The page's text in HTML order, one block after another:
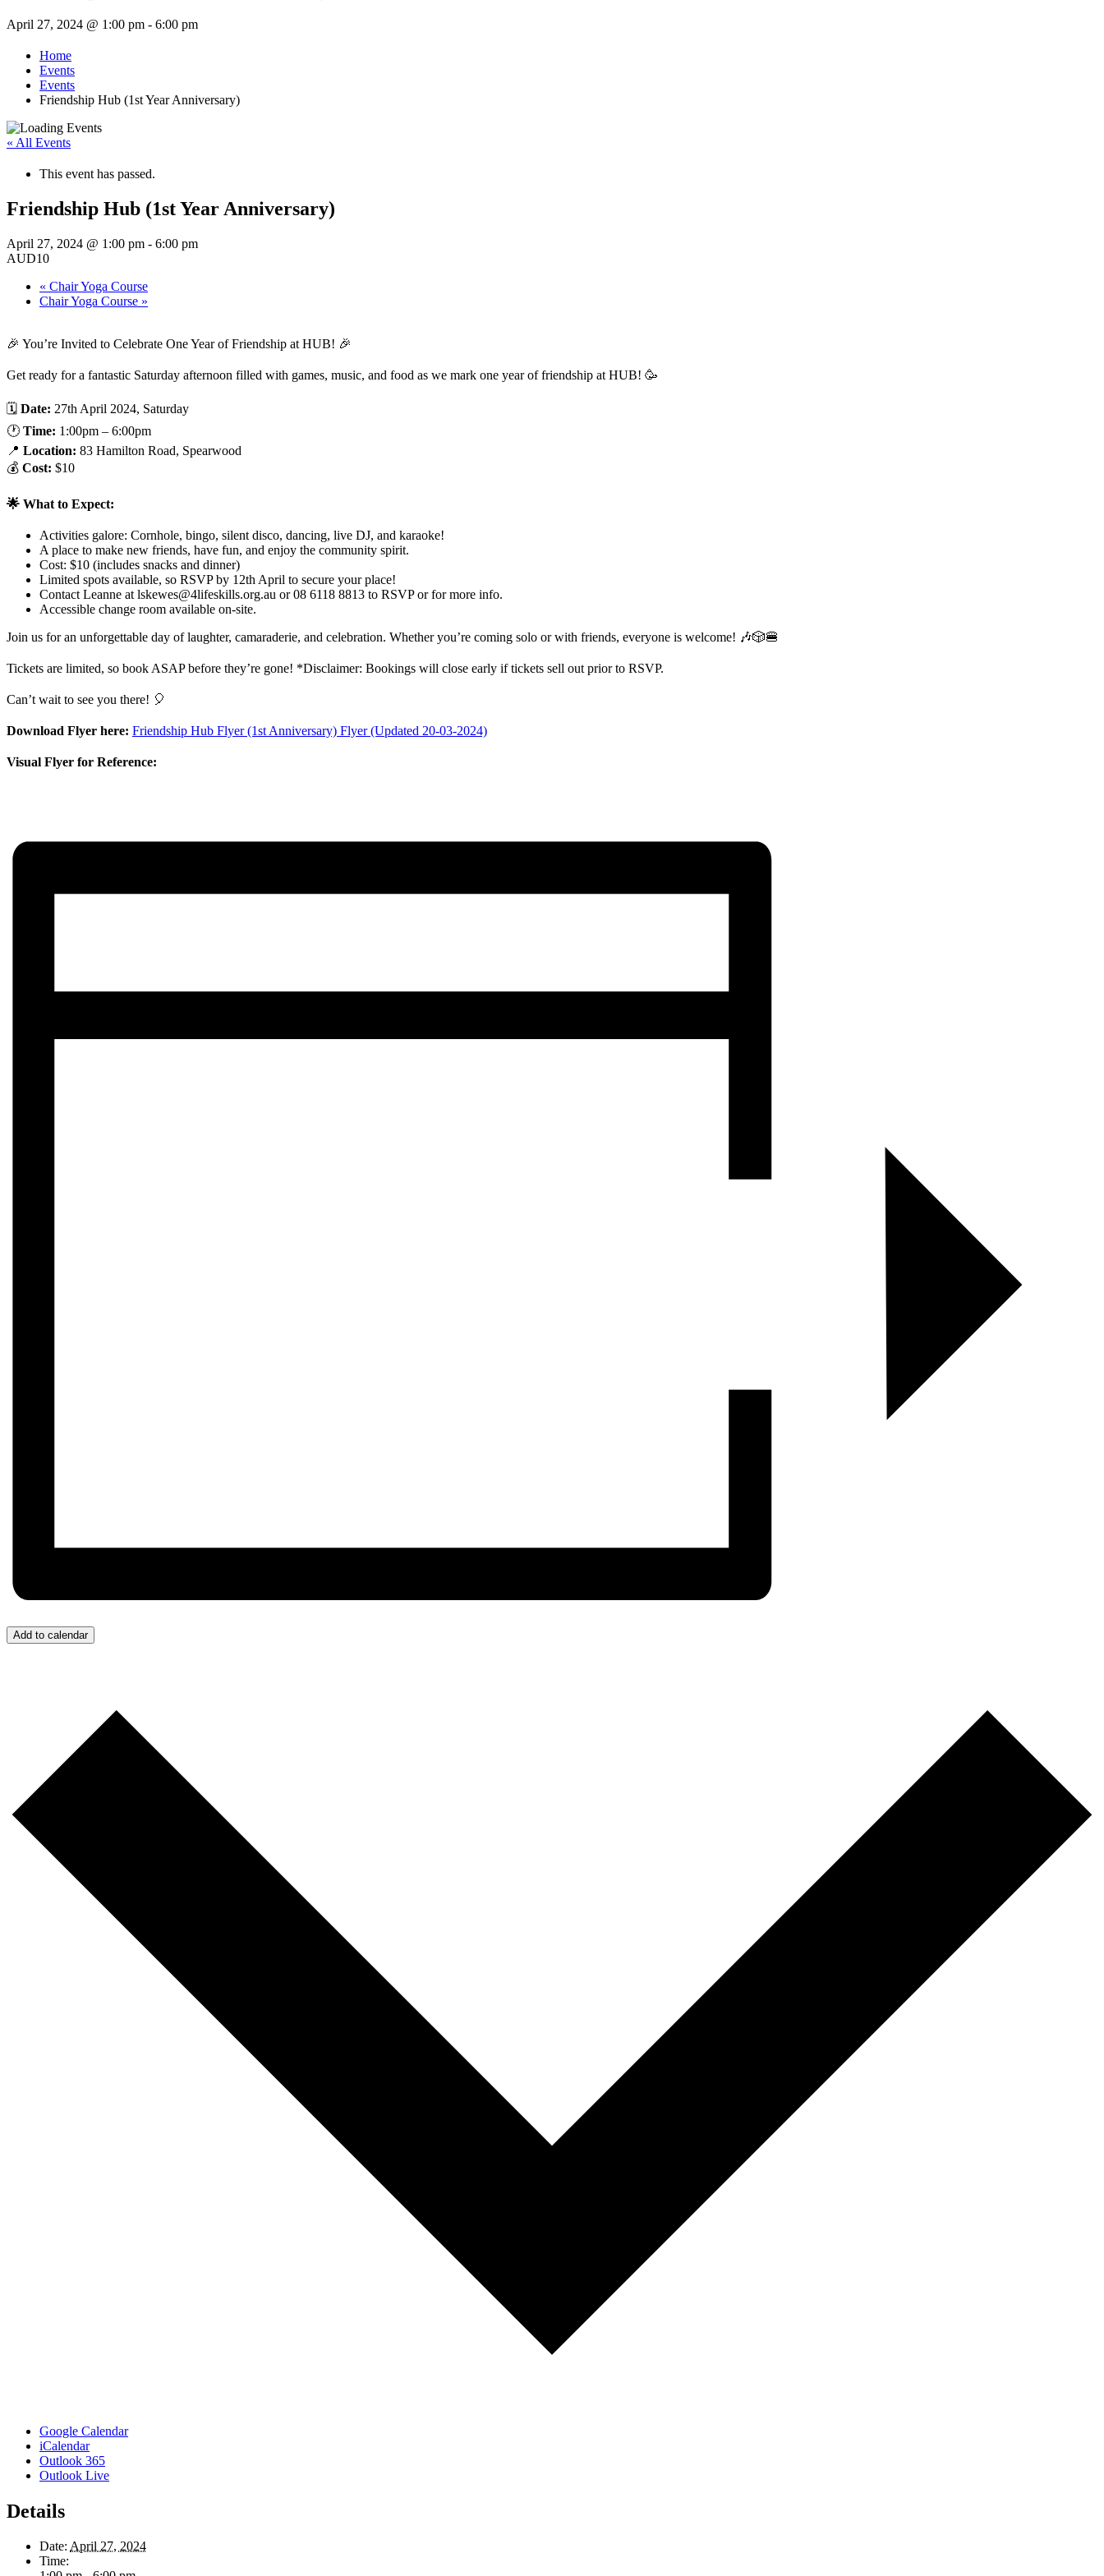
April 27, 2024 @ 1:00 pm - 6:00 pm
Home
Events
Events
Friendship Hub (1st Year Anniversary)
« All Events
This event has passed.
Friendship Hub (1st Year Anniversary)
April 27, 2024 @ 1:00 pm - 6:00 pm
AUD10
« Chair Yoga Course
Chair Yoga Course »
🎉 You’re Invited to Celebrate One Year of Friendship at HUB! 🎉
Get ready for a fantastic Saturday afternoon filled with games, music, and food as we mark one year of friendship at HUB! 🥳
🗓️ Date: 27th April 2024, Saturday
🕐 Time: 1:00pm – 6:00pm
📍 Location: 83 Hamilton Road, Spearwood
💰 Cost: $10
🌟 What to Expect:
Activities galore: Cornhole, bingo, silent disco, dancing, live DJ, and karaoke!
A place to make new friends, have fun, and enjoy the community spirit.
Cost: $10 (includes snacks and dinner)
Limited spots available, so RSVP by 12th April to secure your place!
Contact Leanne at lskewes@4lifeskills.org.au or 08 6118 8813 to RSVP or for more info.
Accessible change room available on-site.
Join us for an unforgettable day of laughter, camaraderie, and celebration. Whether you’re coming solo or with friends, everyone is welcome! 🎶🎲🍔
Tickets are limited, so book ASAP before they’re gone! *Disclaimer: Bookings will close early if tickets sell out prior to RSVP.
Can’t wait to see you there! 🎈
Download Flyer here: Friendship Hub Flyer (1st Anniversary) Flyer (Updated 20-03-2024)
Visual Flyer for Reference:
Add to calendar
Google Calendar
iCalendar
Outlook 365
Outlook Live
Details
Date: April 27, 2024
Time: